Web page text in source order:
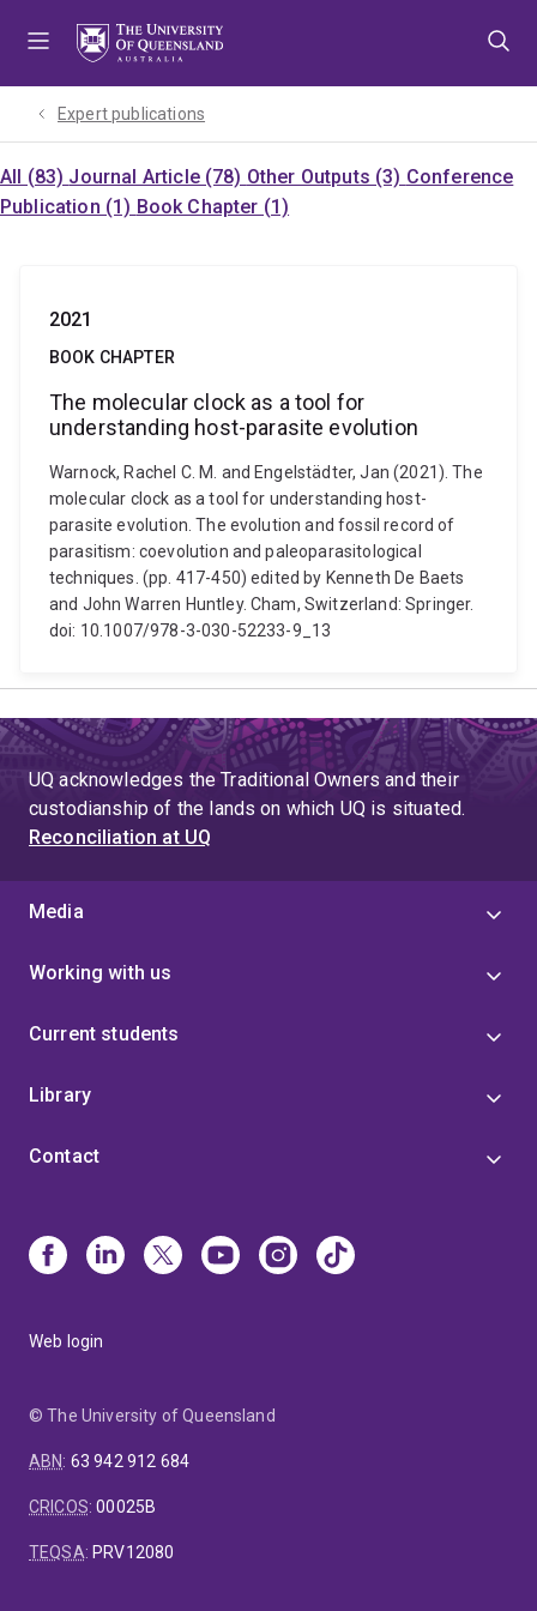
Expert publications
All (83) Journal Article (78) Other Outputs (3) Conference
Publication (1) Book Chapter (1)
2021
BOOK CHAPTER
The molecular clock as a tool for
understanding host-parasite evolution
Warnock, Rachel C. M. and Engelstädter, Jan (2021). The
molecular clock as a tool for understanding host-
parasite evolution. The evolution and fossil record of
parasitism: coevolution and paleoparasitological
techniques. (pp. 417-450) edited by Kenneth De Baets
and John Warren Huntley. Cham, Switzerland: Springer.
doi: 10.1007/978-3-030-52233-9_13
UQ acknowledges the Traditional Owners and their
custodianship of the lands on which UQ is situated.
Reconciliation at UQ
Media
Working with us
Current students
Library
Contact
Web login
© The University of Queensland
ABN: 63 942 912 684
CRICOS:00025B
TEQSA: PRV12080